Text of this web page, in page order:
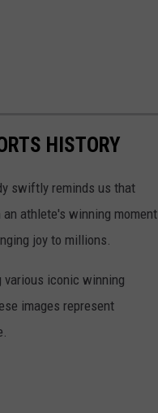
HISTORY
swiftly reminds us that
athlete's winning moment
joy to millions.
various iconic winning
images represent